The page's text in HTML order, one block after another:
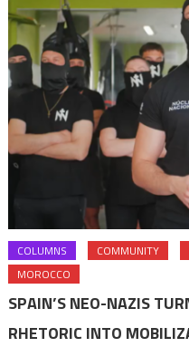
COLUMNS COMMUNITY
MOROCCO
SPAIN’S NEO-NAZIS
RHETORIC INTO